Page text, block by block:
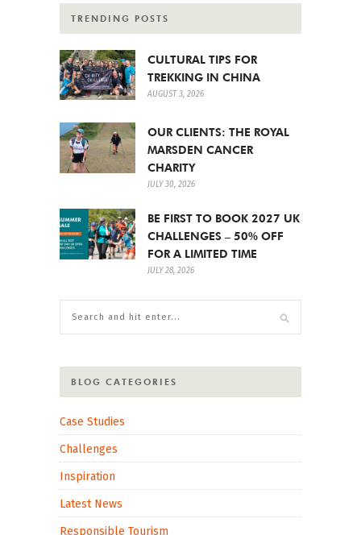
TRENDING POSTS
CULTURAL TIPS FOR
TREKKING IN CHINA
AUGUST 3, 2026
OUR CLIENTS: THE ROYAL
MARSDEN CANCER
CHARITY
JULY 30, 2026
BE FIRST TO BOOK 2027 UK
CHALLENGES – 50% OFF
FOR A LIMITED TIME
JULY 28, 2026
BLOG CATEGORIES
Case Studies
Challenges
Inspiration
Latest News
Responsible Tourism